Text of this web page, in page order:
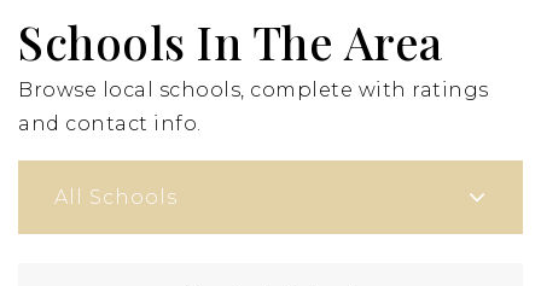
Schools In The Area
Browse local schools, complete with ratings
and contact info.
All Schools